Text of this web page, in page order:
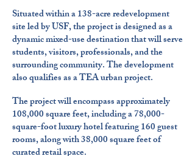
Situated within a 138-acre redevelopment
site led by USF, the project is designed as a
dynamic mixed-use destination that will serve
students, visitors, professionals, and the
surrounding community. The development
also qualifies as a TEA urban project.
The project will encompass approximately
108,000 square feet, including a 78,000-
square-foot luxury hotel featuring 160 guest
rooms, along with 38,000 square feet of